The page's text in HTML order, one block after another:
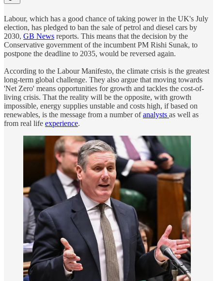
Labour, which has a good chance of taking power in the UK's July
election, has pledged to ban the sale of petrol and diesel cars by
2030, GB News reports. This means that the decision by the
Conservative government of the incumbent PM Rishi Sunak, to
postpone the deadline to 2035, would be reversed again.
According to the Labour Manifesto, the climate crisis is the greatest
long-term global challenge. They also argue that moving towards
'Net Zero' means opportunities for growth and tackles the cost-of-
living crisis. That the reality will be the opposite, with growth
impossible, energy supplies unstable and costs high, if based on
renewables, is the message from a number ofanalysts as well as
from real life experience.